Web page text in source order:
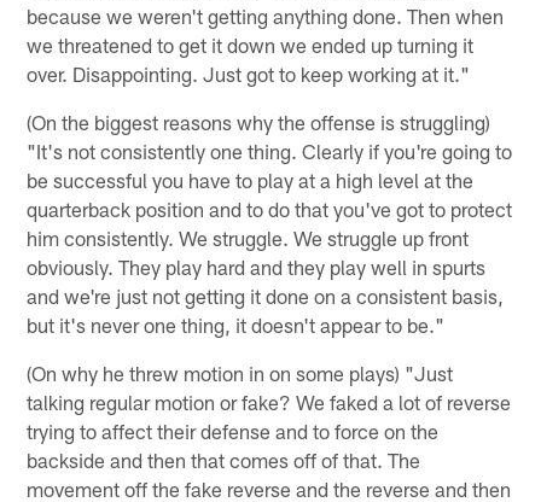
because we weren't getting anything done. Then when
we threatened to get it down we ended up turning it
over. Disappointing. Just got to keep working at it."
(On the biggest reasons why the offense is struggling)
"It's not consistently one thing. Clearly if you're going to
be successful you have to play at a high level at the
quarterback position and to do that you've got to protect
him consistently. We struggle. We struggle up front
obviously. They play hard and they play well in spurts
and we're just not getting it done on a consistent basis,
but it's never one thing, it doesn't appear to be."
(On why he threw motion in on some plays) "Just
talking regular motion or fake? We faked a lot of reverse
trying to affect their defense and to force on the
backside and then that comes off of that. The
movement off the fake reverse and the reverse and then